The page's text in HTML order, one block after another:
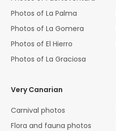
Photos of La Palma
Photos of La Gomera
Photos of El Hierro
Photos of La Graciosa
Very Canarian
Carnival photos
Flora and fauna photos